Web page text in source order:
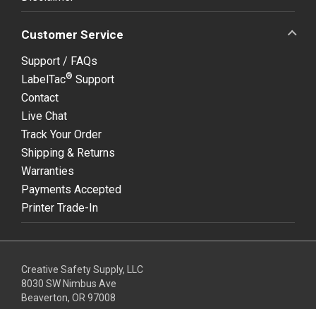
Customer Service
Support / FAQs
LabelTac® Support
Contact
Live Chat
Track Your Order
Shipping & Returns
Warranties
Payments Accepted
Printer Trade-In
Creative Safety Supply, LLC
8030 SW Nimbus Ave
Beaverton, OR 97008